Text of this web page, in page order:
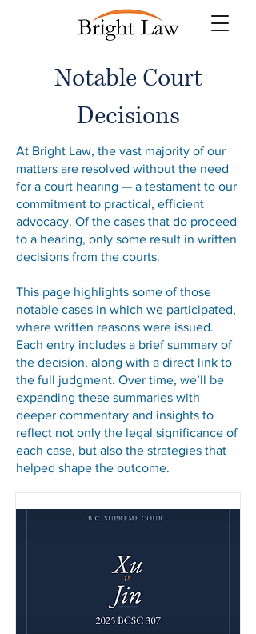
Notable Court
Decisions
At Bright Law, the vast majority of our
matters are resolved without the need
for a court hearing — a testament to our
commitment to practical, efficient
advocacy. Of the cases that do proceed
to a hearing, only some result in written
decisions from the courts.
This page highlights some of those
notable cases in which we participated,
where written reasons were issued.
Each entry includes a brief summary of
the decision, along with a direct link to
the full judgment. Over time, we’ll be
expanding these summaries with
deeper commentary and insights to
reflect not only the legal significance of
each case, but also the strategies that
helped shape the outcome.